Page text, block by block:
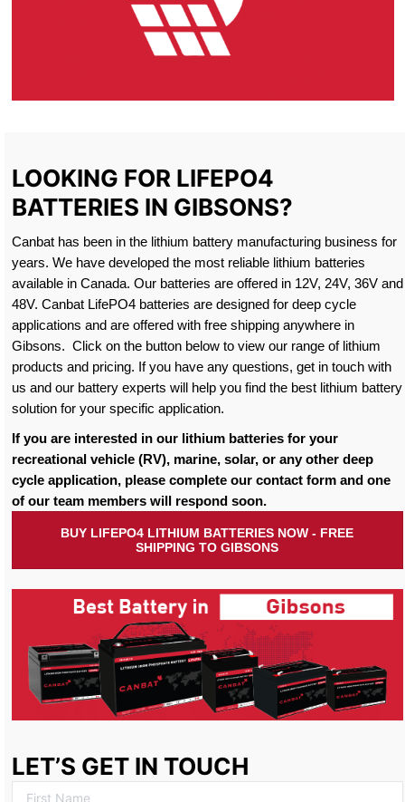
LOOKING FOR LIFEPO4
BATTERIES IN GIBSONS?
Canbat has been in the lithium battery manufacturing business for
years. We have developed the most reliable lithium batteries
available in Canada. Our batteries are offered in 12V, 24V, 36V and
48V. Canbat LifePO4 batteries are designed for deep cycle
applications and are offered with free shipping anywhere in
Gibsons. Click on the button below to view our range of lithium
products and pricing. If you have any questions, get in touch with
us and our battery experts will help you find the best lithium battery
solution for your specific application.
If you are interested in our lithium batteries for your
recreational vehicle (RV), marine, solar, or any other deep
cycle application, please complete our contact form and one
of our team members will respond soon.
BUY LIFEPO4 LITHIUM BATTERIES NOW - FREE
SHIPPING TO GIBSONS
LET’S GET IN TOUCH